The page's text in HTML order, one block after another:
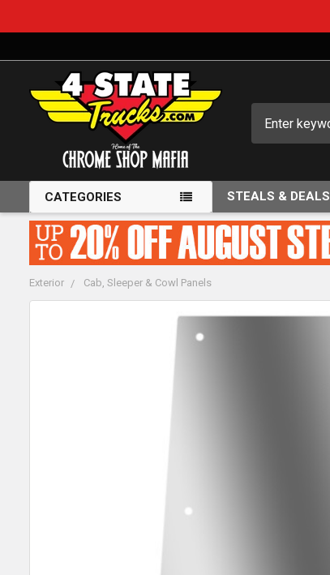
CATEGORIES STEALS & DEALS
Exterior Cab, Sleeper & Cowl Panels